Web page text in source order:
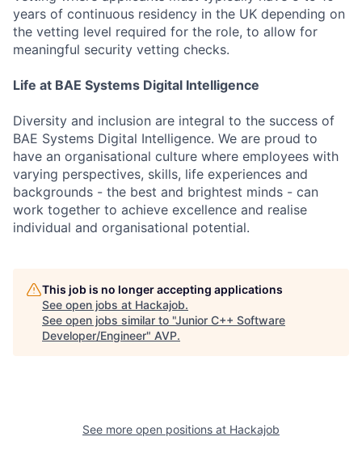
years of continuous residency in the UK depending on
the vetting level required for the role, to allow for
meaningful security vetting checks.
Life at BAE Systems Digital Intelligence
Diversity and inclusion are integral to the success of
BAE Systems Digital Intelligence. We are proud to
have an organisational culture where employees with
varying perspectives, skills, life experiences and
backgrounds - the best and brightest minds - can
work together to achieve excellence and realise
individual and organisational potential.
This job is no longer accepting applications
See open jobs at Hackajob.
See open jobs similar to "Junior C++ Software
Developer/Engineer" AVP.
See more open positions at Hackajob